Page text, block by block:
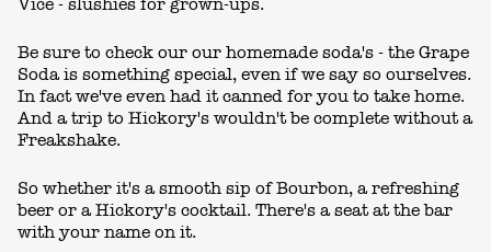
Vice - slushies for grown-ups.
Be sure to check our our homemade soda's - the Grape
Soda is something special, even if we say so ourselves.
In fact we've even had it canned for you to take home.
And a trip to Hickory's wouldn't be complete without a
Freakshake.
So whether it's a smooth sip of Bourbon, a refreshing
beer or a Hickory's cocktail. There's a seat at the bar
with your name on it.